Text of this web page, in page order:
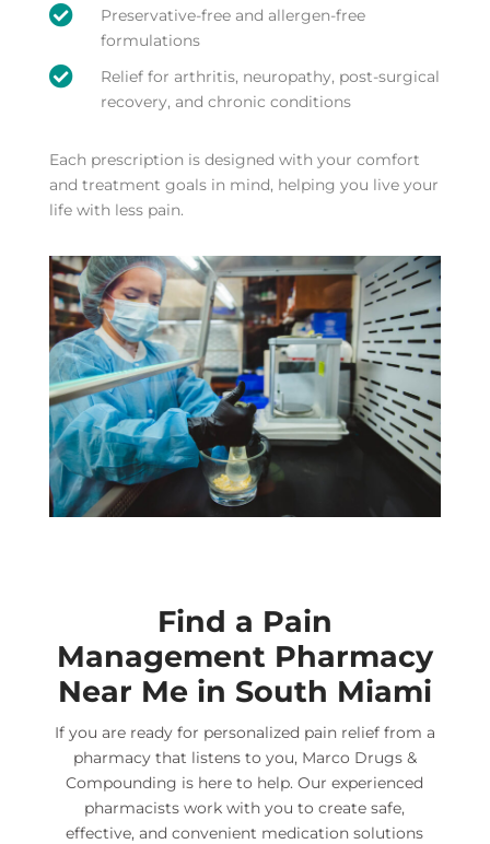

Preservative-free and allergen-free
formulations

Relief for arthritis, neuropathy, post-surgical
recovery, and chronic conditions
Each prescription is designed with your comfort
and treatment goals in mind, helping you live your
life with less pain.
Find a Pain
Management Pharmacy
Near Me in South Miami
If you are ready for personalized pain relief from a
pharmacy that listens to you, Marco Drugs &
Compounding is here to help. Our experienced
pharmacists work with you to create safe,
effective, and convenient medication solutions